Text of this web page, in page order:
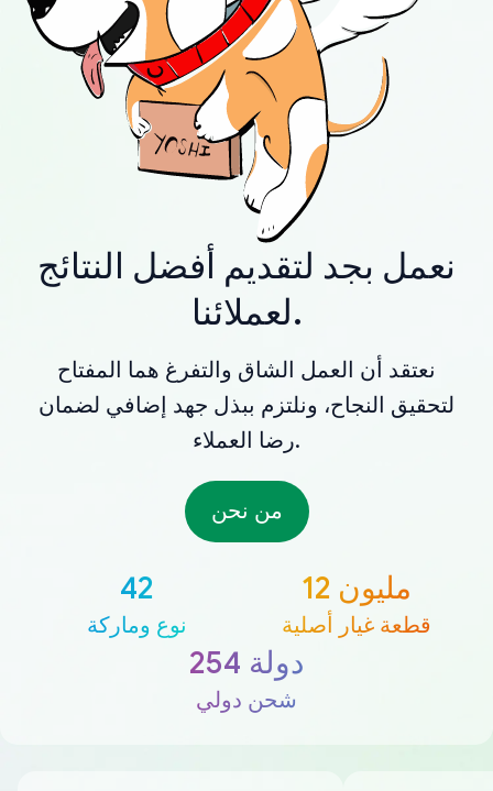
نعمل بجد لتقديم أفضل النتائج
لعملائنا.
نعتقد أن العمل الشاق والتفرغ هما المفتاح
لتحقيق النجاح، ونلتزم ببذل جهد إضافي لضمان
رضا العملاء.
من نحن
42
نوع وماركة
12 مليون
قطعة غيار أصلية
254 دولة
شحن دولي